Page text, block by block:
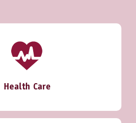
Health Care